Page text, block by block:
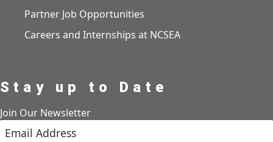
Partner Job Opportunities
Careers and Internships at NCSEA
Stay up to Date
Join Our Newsletter